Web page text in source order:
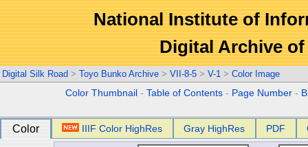
National Institute of
Digital Archive
Digital Silk Road > Toyo Bunko Archive > VII-8-5 > V-1 > Color Image
Color Thumbnail -Table of Contents - Page Number -
Color IIIF Color HighRes Gray HighRes PDF